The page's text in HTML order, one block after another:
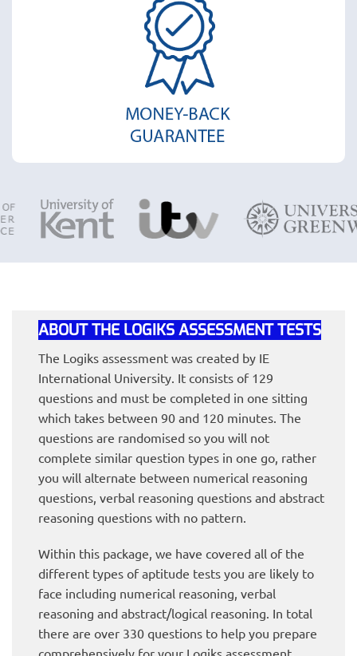
ABOUT THE LOGIKS ASSESSMENT TESTS
The Logiks assessment was created by IE
International University. It consists of 129
questions and must be completed in one sitting
which takes between 90 and 120 minutes. The
questions are randomised so you will not
complete similar question types in one go, rather
you will alternate between numerical reasoning
questions, verbal reasoning questions and abstract
reasoning questions with no pattern.
Within this package, we have covered all of the
different types of aptitude tests you are likely to
face including numerical reasoning, verbal
reasoning and abstract/logical reasoning. In total
there are over 330 questions to help you prepare